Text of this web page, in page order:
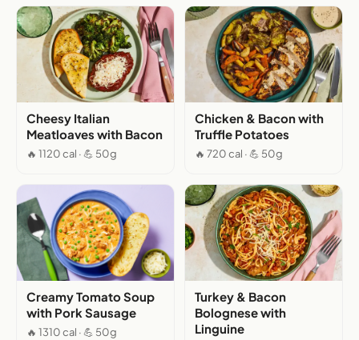
Cheesy Italian
Meatloaves with Bacon
🔥 1120 cal · 💪 50g
Chicken & Bacon with
Truffle Potatoes
🔥 720 cal · 💪 50g
Creamy Tomato Soup
with Pork Sausage
🔥 1310 cal · 💪 50g
Turkey & Bacon
Bolognese with
Linguine